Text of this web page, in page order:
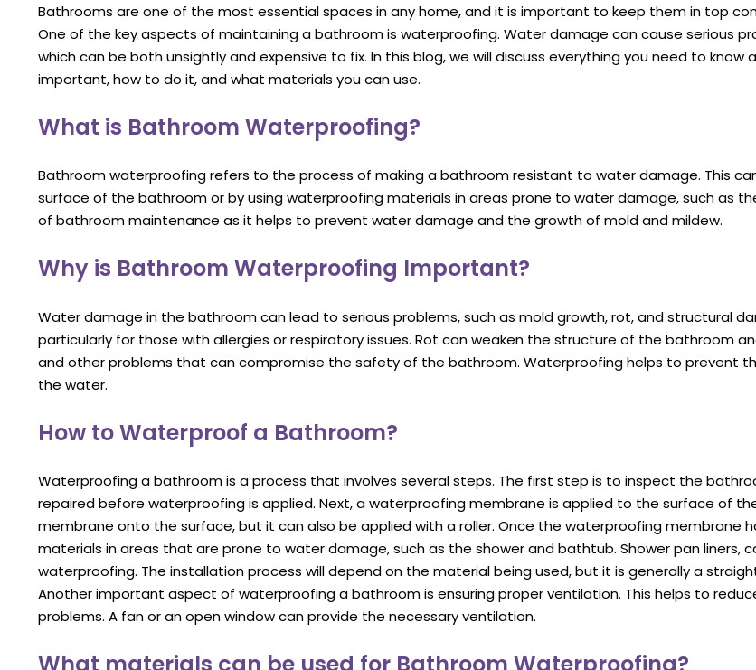
Bathrooms are one of the most essential spaces in any home, and it is important to keep them in top
One of the key aspects of maintaining a bathroom is waterproofing. Water damage can cause serious
which can be both unsightly and expensive to fix. In this blog, we will discuss everything you need to
important, how to do it, and what materials you can use.
What is Bathroom Waterproofing?
Bathroom waterproofing refers to the process of making a bathroom resistant to water damage. This
surface of the bathroom or by using waterproofing materials in areas prone to water damage, such as
of bathroom maintenance as it helps to prevent water damage and the growth of mold and mildew.
Why is Bathroom Waterproofing Important?
Water damage in the bathroom can lead to serious problems, such as mold growth, rot, and structural
particularly for those with allergies or respiratory issues. Rot can weaken the structure of the bathroom
and other problems that can compromise the safety of the bathroom. Waterproofing helps to prevent
the water.
How to Waterproof a Bathroom?
Waterproofing a bathroom is a process that involves several steps. The first step is to inspect the
repaired before waterproofing is applied. Next, a waterproofing membrane is applied to the surface of
membrane onto the surface, but it can also be applied with a roller. Once the waterproofing membrane
materials in areas that are prone to water damage, such as the shower and bathtub. Shower pan liners,
waterproofing. The installation process will depend on the material being used, but it is generally a
Another important aspect of waterproofing a bathroom is ensuring proper ventilation. This helps to
problems. A fan or an open window can provide the necessary ventilation.